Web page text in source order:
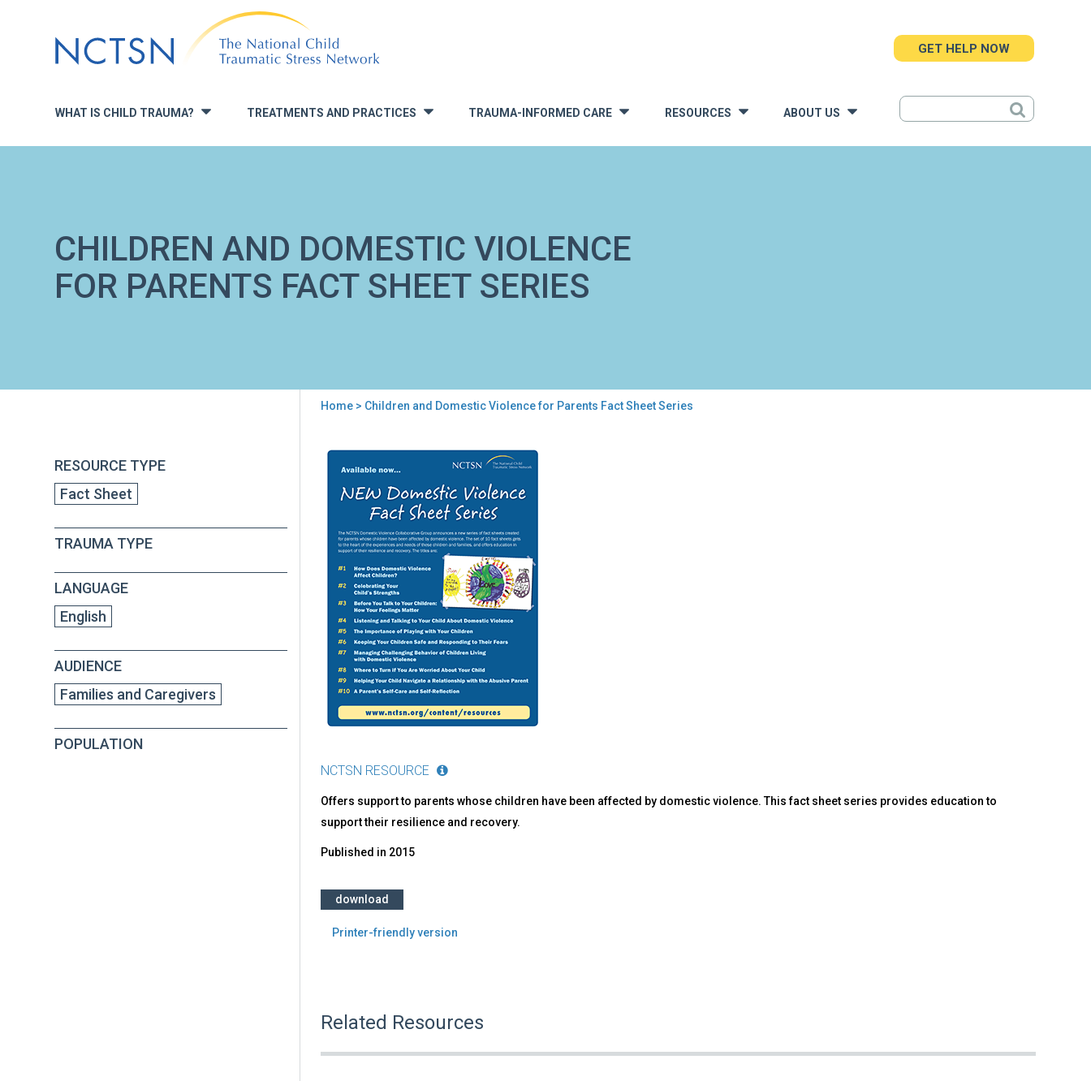
to
navigation
WHAT IS CHILD TRAUMA? » TREATMENTS AND PRACTICES TRAUMA-INFORMED CARE » RESOURCES ABOUT US
GET HELP NOW
CHILDREN AND DOMESTIC VIOLENCE
FOR PARENTS FACT SHEET SERIES
are
here
Home> Children and Domestic Violence for Parents Fact Sheet Series
RESOURCE TYPE
Fact Sheet
TRAUMA TYPE
LANGUAGE
English
AUDIENCE
Families and Caregivers
POPULATION
Back
Children
and
Domestic
Violence
for
Parents
Fact
Sheet
Series
NCTSN RESOURCE
Offers support to parents whose children have been affected by domestic violence. This fact sheet series provides education to
support their resilience and recovery.
Published in 2015
download
Printer-friendly version
Related Resources